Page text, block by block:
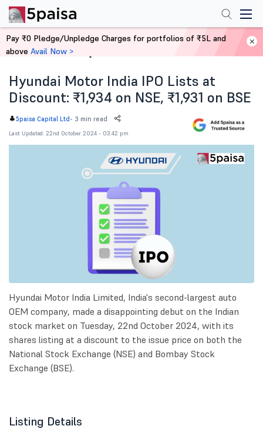
Home News
Hyundai Motor India IPO Lists at
Discount: ₹1,934 on NSE, ₹1,931 on BSE
5paisa Capital Ltd - 3 min read
Last Updated: 22nd October 2024 - 03:42 pm
Hyundai Motor India Limited, India's second-largest auto
OEM company, made a disappointing debut on the Indian
stock market on Tuesday, 22nd October 2024, with its
shares listing at a discount to the issue price on both the
National Stock Exchange (NSE) and Bombay Stock
Exchange (BSE).
Listing Details
Pay ₹0 Pledge/Unpledge Charges for portfolios of ₹5L and
above Avail Now >